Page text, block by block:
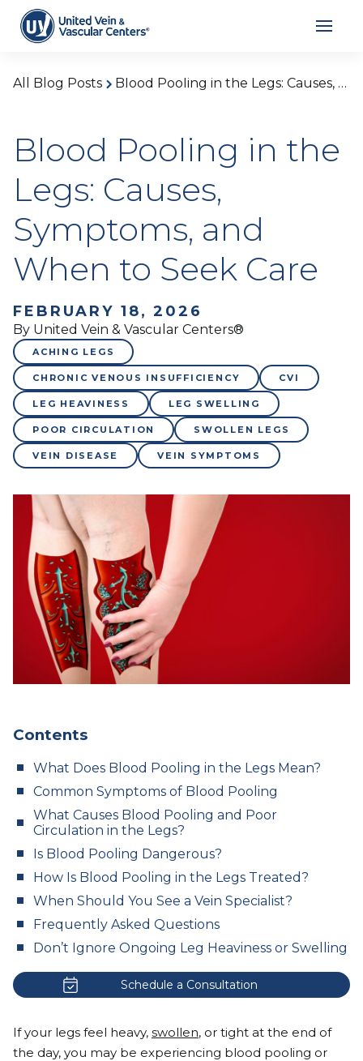
All Blog Posts Blood Pooling in the Legs: Causes, Symptoms, and When to Seek Care
Blood Pooling in the
Legs: Causes,
Symptoms, and
When to Seek Care
FEBRUARY 18, 2026
By United Vein & Vascular Centers®
ACHING LEGS
CHRONIC VENOUS INSUFFICIENCY CVI
LEG HEAVINESS LEG SWELLING
POOR CIRCULATION SWOLLEN LEGS
VEIN DISEASE VEIN SYMPTOMS
Contents
What Does Blood Pooling in the Legs Mean?
Common Symptoms of Blood Pooling
What Causes Blood Pooling and Poor
Circulation in the Legs?
Is Blood Pooling Dangerous?
How Is Blood Pooling in the Legs Treated?
When Should You See a Vein Specialist?
Frequently Asked Questions
Don’t Ignore Ongoing Leg Heaviness or Swelling
Schedule a Consultation
If your legs feel heavy, swollen, or tight at the end of
the day, you may be experiencing blood pooling or